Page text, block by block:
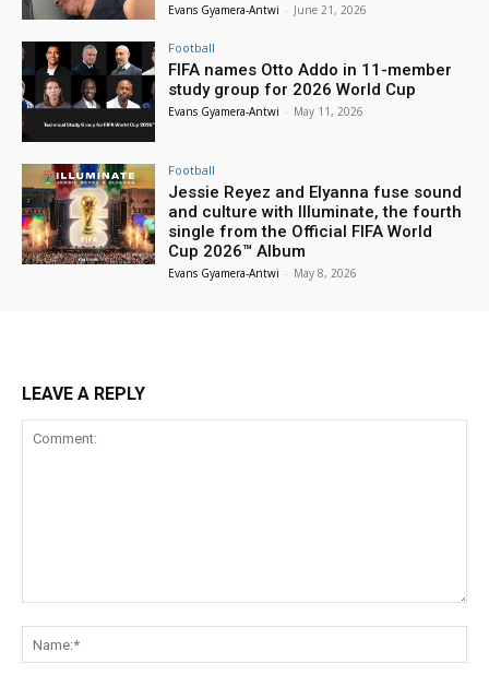
Evans Gyamera-Antwi - June 21, 2026
Football
FIFA names Otto Addo in 11-member
study group for 2026 World Cup
Evans Gyamera-Antwi - May 11, 2026
Football
Jessie Reyez and Elyanna fuse sound
and culture with Illuminate, the fourth
single from the Official FIFA World
Cup 2026™ Album
Evans Gyamera-Antwi - May 8, 2026
LEAVE A REPLY